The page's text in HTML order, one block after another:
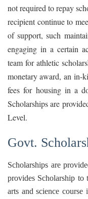
not required to repay
recipient continue to
of support, such
engaging in a certain
team for athletic
monetary award, an in-
fees for housing in a
Scholarships are
Level.
Govt.
Scholarships are
provides Scholarship to
arts and science